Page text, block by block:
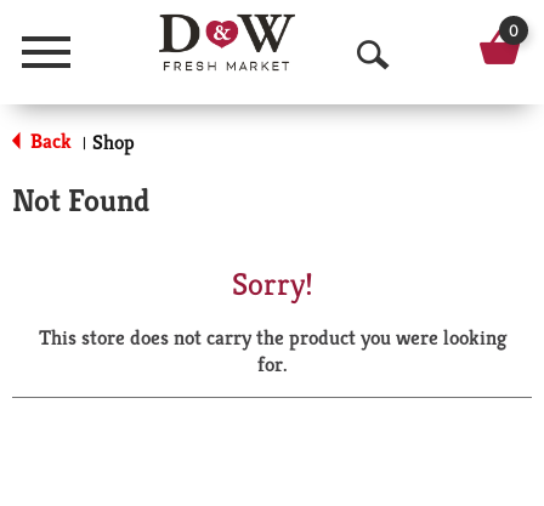
Menu
O
p
a
r
0
Back | Shop
Not Found
Sorry!
This store does not carry the product you were looking
for.